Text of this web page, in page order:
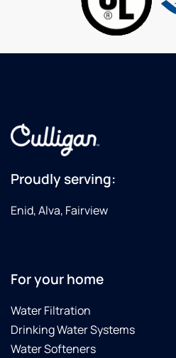
recommend
Culligan
Proudly serving:
Enid, Alva, Fairview
For your home
Water Filtration
Drinking Water Systems
Water Softeners